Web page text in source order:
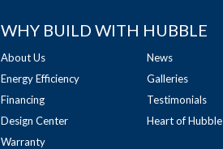
WHY BUILD WITH HUBBLE
About Us
Energy Efficiency
Financing
Design Center
Warranty
News
Galleries
Testimonials
Heart of Hubble